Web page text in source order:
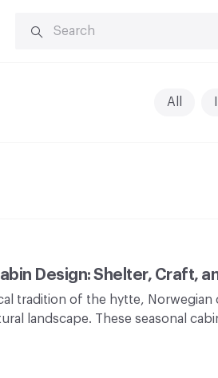
FOR:
All
Design: Shelter, Craft,
tradition of the hytte, Norwegian
landscape. These seasonal